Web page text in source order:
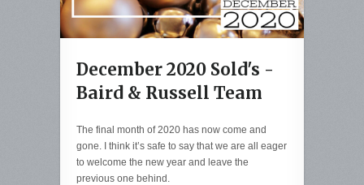
December 2020 Sold's -
Baird & Russell Team
The final month of 2020 has now come and
gone. I think it’s safe to say that we are all eager
to welcome the new year and leave the
previous one behind.